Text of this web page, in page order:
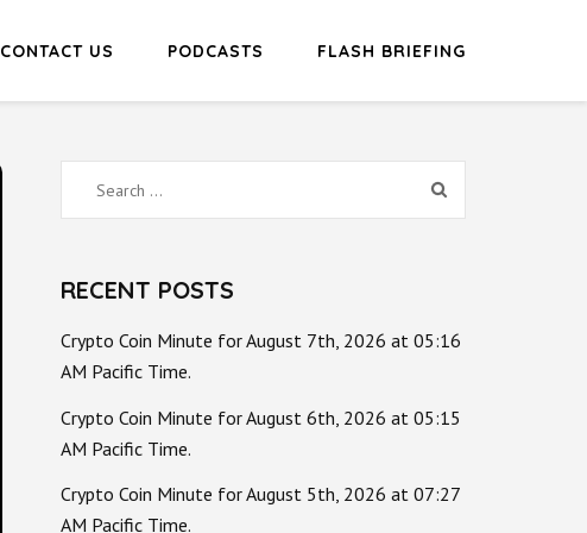
CONTACT US PODCASTS FLASH BRIEFING
Search
for:
RECENT POSTS
Crypto Coin Minute for August 7th, 2026 at 05:16
AM Pacific Time.
Crypto Coin Minute for August 6th, 2026 at 05:15
AM Pacific Time.
Crypto Coin Minute for August 5th, 2026 at 07:27
AM Pacific Time.